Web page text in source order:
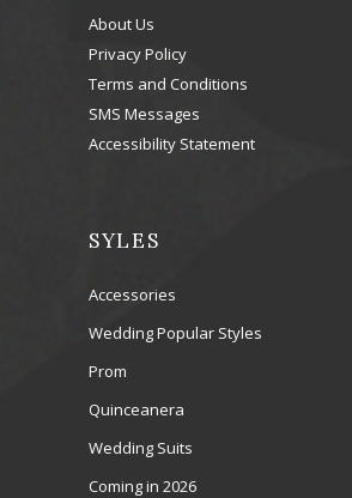
About Us
Privacy Policy
Terms and Conditions
SMS Messages
Accessibility Statement
SYLES
Accessories
Wedding Popular Styles
Prom
Quinceanera
Wedding Suits
Coming in 2026